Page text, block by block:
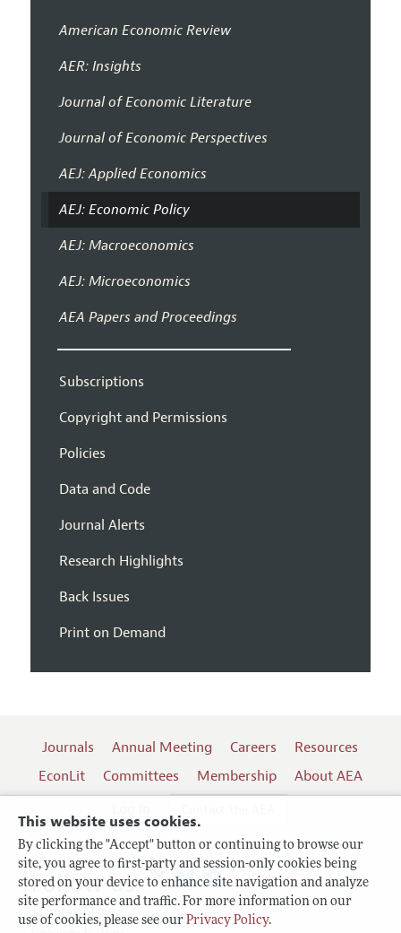
This website uses cookies.
By clicking the "Accept" button or continuing to browse our
site, you agree to first-party and session-only cookies being
stored on your device to enhance site navigation and analyze
site performance and traffic. For more information on our
use of cookies, please see our Privacy Policy.
American Economic Review
AER: Insights
Journal of Economic Literature
Journal of Economic Perspectives
AEJ: Applied Economics
AEJ: Economic Policy
AEJ: Macroeconomics
AEJ: Microeconomics
AEA Papers and Proceedings
Subscriptions
Copyright and Permissions
Policies
Data and Code
Journal Alerts
Research Highlights
Back Issues
Print on Demand
Journals Annual Meeting Careers
Resources
EconLit
Committees Membership
About AEA
Terms of Use
Follow us: